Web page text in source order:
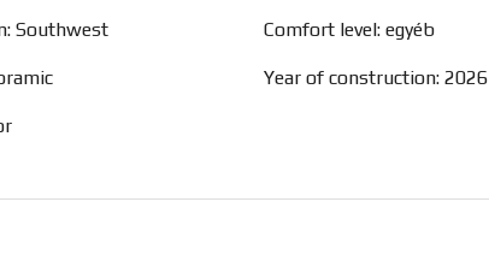
Southwest Comfort level: egyéb
Year of construction: 2026